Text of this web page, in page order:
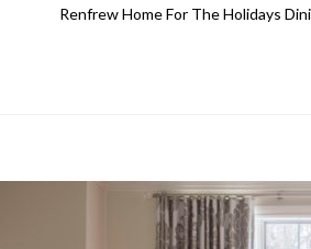
Renfrew Home For The Holidays